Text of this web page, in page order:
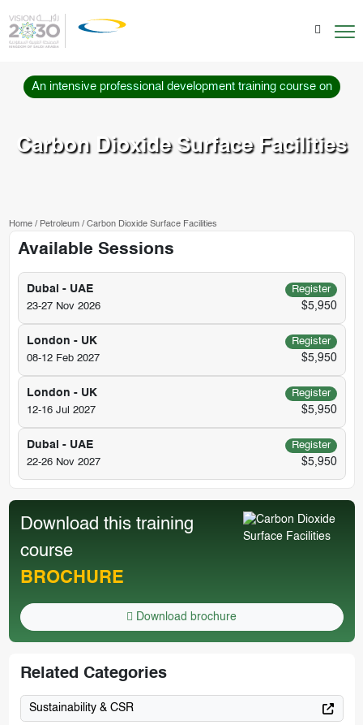
An intensive professional development training course on
Carbon Dioxide Surface Facilities
Home/ Petroleum/ Carbon Dioxide Surface Facilities
Available Sessions
Dubai - UAE
Register
23-27 Nov 2026
$5,950
London - UK
Register
08-12 Feb 2027
$5,950
London - UK
Register
12-16 Jul 2027
$5,950
Dubai - UAE
Register
22-26 Nov 2027
$5,950
Download this training
course
BROCHURE
Download brochure
Related Categories
Sustainability & CSR